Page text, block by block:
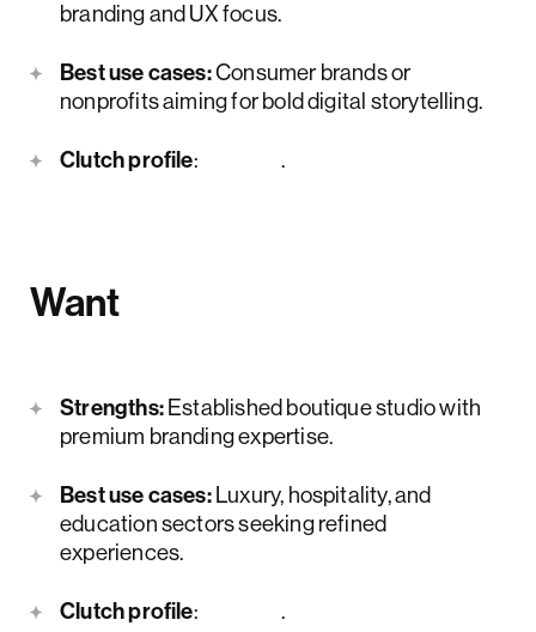
branding and UX focus.
Best use cases:Consumer brands or
nonprofits aiming for bold digital storytelling.
Clutch profile: .
Want
Strengths:Established boutique studio with
premium branding expertise.
Best use cases:Luxury, hospitality, and
education sectors seeking refined
experiences.
Clutch profile: .